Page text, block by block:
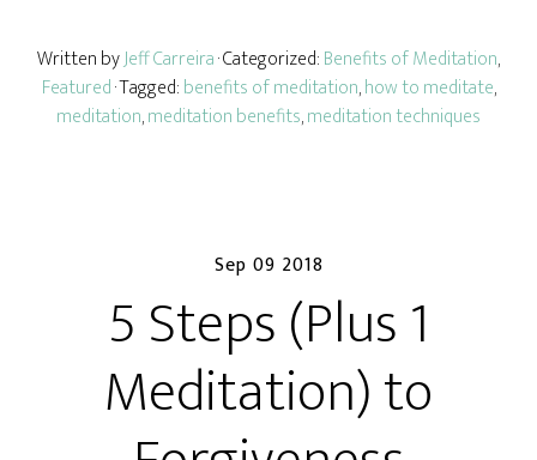
Written byJeff Carreira· Categorized:Benefits of Meditation,
Featured· Tagged:benefits of meditation,how to meditate,
meditation,meditation benefits,meditation techniques
Sep 09 2018
5 Steps (Plus 1
Meditation) to